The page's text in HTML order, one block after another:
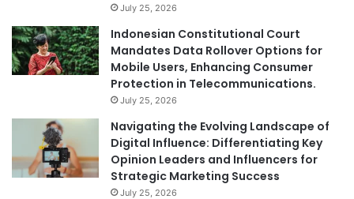
July 25, 2026
Indonesian Constitutional Court
Mandates Data Rollover Options for
Mobile Users, Enhancing Consumer
Protection in Telecommunications.
July 25, 2026
Navigating the Evolving Landscape of
Digital Influence: Differentiating Key
Opinion Leaders and Influencers for
Strategic Marketing Success
July 25, 2026